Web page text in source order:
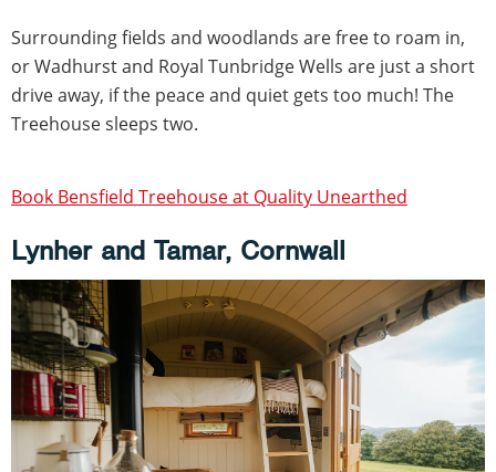
Surrounding fields and woodlands are free to roam in,
or Wadhurst and Royal Tunbridge Wells are just a short
drive away, if the peace and quiet gets too much! The
Treehouse sleeps two.
Book Bensfield Treehouse at Quality Unearthed
Lynher and Tamar, Cornwall